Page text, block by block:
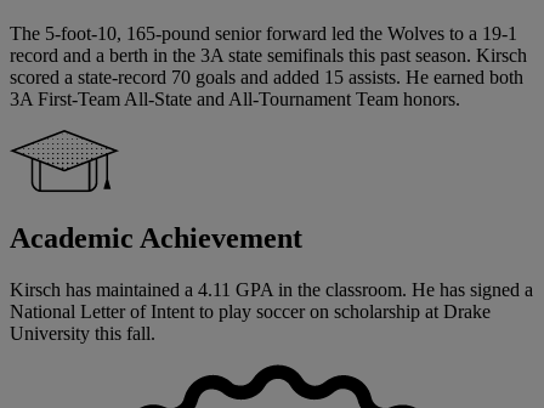
The 5-foot-10, 165-pound senior forward led the Wolves to a 19-1
record and a berth in the 3A state semifinals this past season. Kirsch
scored a state-record 70 goals and added 15 assists. He earned both
3A First-Team All-State and All-Tournament Team honors.
Academic Achievement
Kirsch has maintained a 4.11 GPA in the classroom. He has signed a
National Letter of Intent to play soccer on scholarship at Drake
University this fall.